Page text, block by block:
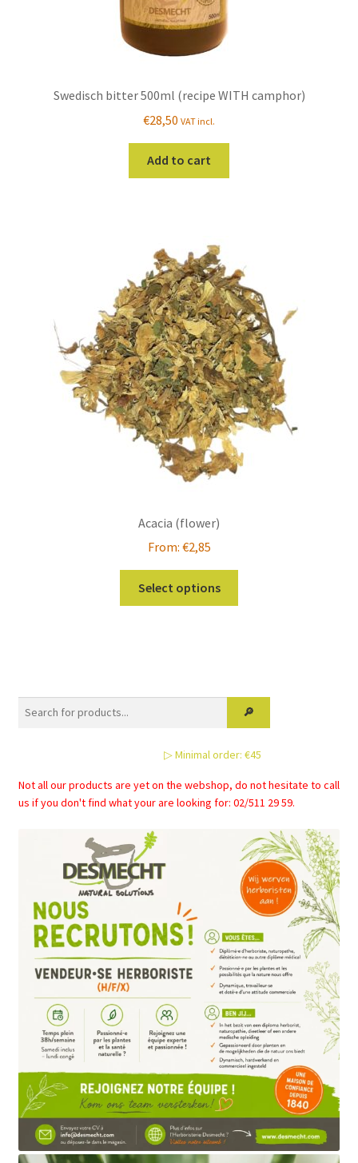
Swedisch bitter 500ml (recipe WITH camphor)
€28,50 VAT incl.
Add to cart
Acacia (flower)
From: €2,85
Select options
options
may
chosen
on
the
page
▷ Minimal order: €45
Not all our products are yet on the webshop, do not hesitate to call
us if you don't find what your are looking for: 02/511 29 59.